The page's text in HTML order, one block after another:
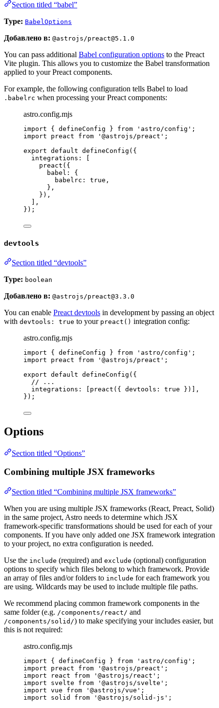
Section titled “babel”
Type: BabelOptions
Добавлено в: @astrojs/preact@5.1.0
You can pass additional Babel configuration options to the Preact
Vite plugin. This allows you to customize the Babel transformation
applied to your Preact components.
For example, the following configuration tells Babel to load
.babelrc when processing your Preact components:
astro.config.mjs
import { defineConfig } from ' astro/config ' ;
import preact from ' @astrojs/preact ' ;
export default defineConfig ({
integrations: [
preact ({
babel: {
babelrc: true ,
},
}),
],
});
devtools
Section titled “devtools”
Type: boolean
Добавлено в: @astrojs/preact@3.3.0
You can enable Preact devtools in development by passing an object
with devtools: true to your preact() integration config:
astro.config.mjs
import { defineConfig } from ' astro/config ' ;
import preact from ' @astrojs/preact ' ;
export default defineConfig ({
// ...
integrations: [ preact ({ devtools: true })],
});
Options
Section titled “Options”
Combining multiple JSX frameworks
Section titled “Combining multiple JSX frameworks”
When you are using multiple JSX frameworks (React, Preact, Solid)
in the same project, Astro needs to determine which JSX
framework-specific transformations should be used for each of your
components. If you have only added one JSX framework integration
to your project, no extra configuration is needed.
Use the include (required) and exclude (optional) configuration
options to specify which files belong to which framework. Provide
an array of files and/or folders to include for each framework you
are using. Wildcards may be used to include multiple file paths.
We recommend placing common framework components in the
same folder (e.g. /components/react/ and
/components/solid/) to make specifying your includes easier, but
this is not required:
astro.config.mjs
import { defineConfig } from ' astro/config ' ;
import preact from ' @astrojs/preact ' ;
import react from ' @astrojs/react ' ;
import svelte from ' @astrojs/svelte ' ;
import vue from ' @astrojs/vue ' ;
import solid from ' @astrojs/solid-js ' ;